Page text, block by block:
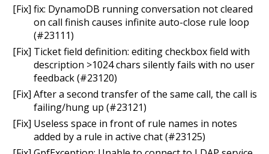
[Fix] fix: DynamoDB running conversation not cleared
on call finish causes infinite auto-close rule loop
(#23111)
[Fix] Ticket field definition: editing checkbox field with
description >1024 chars silently fails with no user
feedback (#23120)
[Fix] After a second transfer of the same call, the call is
failing/hung up (#23121)
[Fix] Useless space in front of rule names in notes
added by a rule in active chat (#23125)